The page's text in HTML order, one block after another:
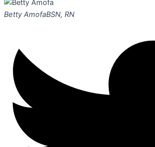
Betty AmofaBSN, RN